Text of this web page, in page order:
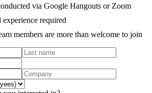
via Google Hangouts or Zoom
required
members are more than welcome to join